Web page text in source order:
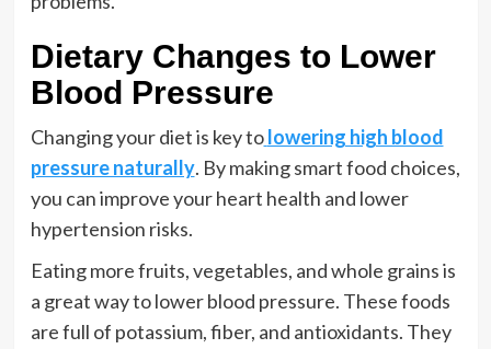
Dietary Changes to Lower
Blood Pressure
Changing your diet is key to lowering high blood
pressure naturally. By making smart food choices,
you can improve your heart health and lower
hypertension risks.
Eating more fruits, vegetables, and whole grains is
a great way to lower blood pressure. These foods
are full of potassium, fiber, and antioxidants. They